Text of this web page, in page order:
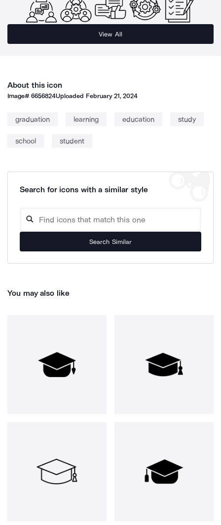
View All
About this icon
Image#6656824Uploaded February 21, 2024
graduation learning education study
school student
Search for icons with a similar style
Search Similar
You may also like